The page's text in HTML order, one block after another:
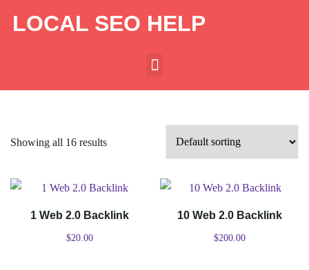
LOCAL SEO HELP
Showing all 16 results
1 Web 2.0 Backlink
$20.00
10 Web 2.0 Backlink
$200.00